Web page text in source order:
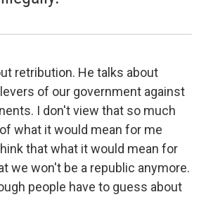
retribution. He talks about
of our government against
I don't view that so much
what it would mean for me
that what it would mean for
we won't be a republic anymore.
people have to guess about